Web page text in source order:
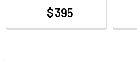
Sidebar
$ 395